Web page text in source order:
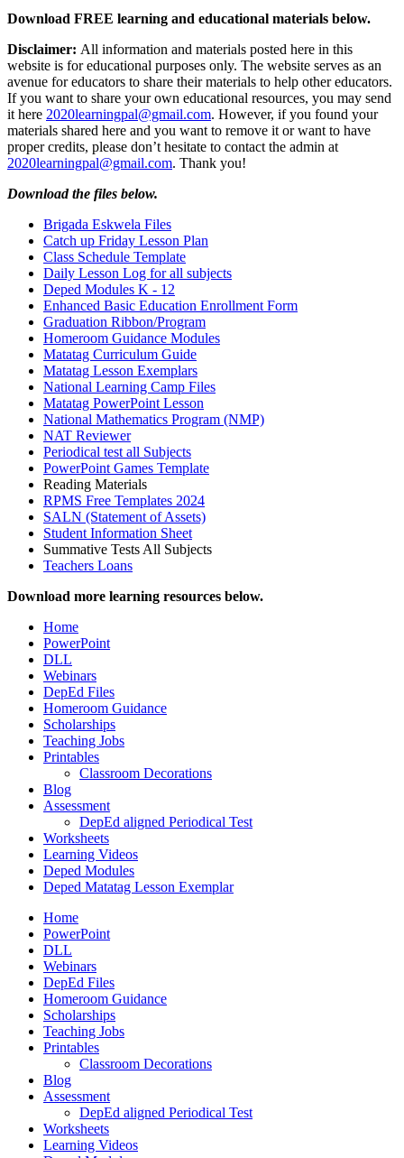
Download FREE learning and educational materials below.
Disclaimer: All information and materials posted here in this
website is for educational purposes only. The website serves as an
avenue for educators to share their materials to help other educators.
If you want to share your own educational resources, you may send
it here 2020learningpal@gmail.com. However, if you found your
materials shared here and you want to remove it or want to have
proper credits, please don’t hesitate to contact the admin at
2020learningpal@gmail.com. Thank you!
Download the files below.
Brigada Eskwela Files
Catch up Friday Lesson Plan
Class Schedule Template
Daily Lesson Log for all subjects
Deped Modules K - 12
Enhanced Basic Education Enrollment Form
Graduation Ribbon/Program
Homeroom Guidance Modules
Matatag Curriculum Guide
Matatag Lesson Exemplars
National Learning Camp Files
Matatag PowerPoint Lesson
National Mathematics Program (NMP)
NAT Reviewer
Periodical test all Subjects
PowerPoint Games Template
Reading Materials
RPMS Free Templates 2024
SALN (Statement of Assets)
Student Information Sheet
Summative Tests All Subjects
Teachers Loans
Download more learning resources below.
Home
PowerPoint
DLL
Webinars
DepEd Files
Homeroom Guidance
Scholarships
Teaching Jobs
Printables
Classroom Decorations
Blog
Assessment
DepEd aligned Periodical Test
Worksheets
Learning Videos
Deped Modules
Deped Matatag Lesson Exemplar
Home
PowerPoint
DLL
Webinars
DepEd Files
Homeroom Guidance
Scholarships
Teaching Jobs
Printables
Classroom Decorations
Blog
Assessment
DepEd aligned Periodical Test
Worksheets
Learning Videos